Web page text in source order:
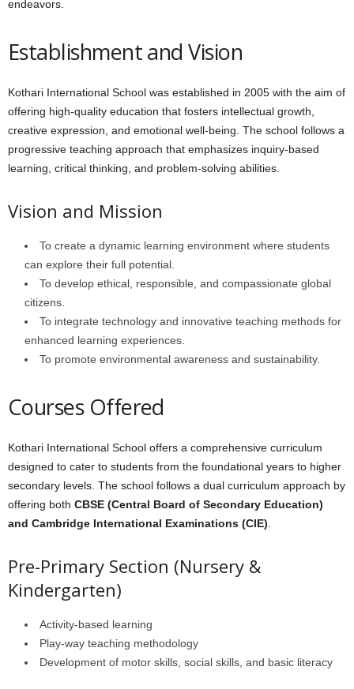
endeavors.
Establishment and Vision
Kothari International School was established in 2005 with the aim of
offering high-quality education that fosters intellectual growth,
creative expression, and emotional well-being. The school follows a
progressive teaching approach that emphasizes inquiry-based
learning, critical thinking, and problem-solving abilities.
Vision and Mission
To create a dynamic learning environment where students
can explore their full potential.
To develop ethical, responsible, and compassionate global
citizens.
To integrate technology and innovative teaching methods for
enhanced learning experiences.
To promote environmental awareness and sustainability.
Courses Offered
Kothari International School offers a comprehensive curriculum
designed to cater to students from the foundational years to higher
secondary levels. The school follows a dual curriculum approach by
offering both CBSE (Central Board of Secondary Education)
and Cambridge International Examinations (CIE)
Pre-Primary Section (Nursery &
Kindergarten)
Activity-based learning
Play-way teaching methodology
Development of motor skills, social skills, and basic literacy